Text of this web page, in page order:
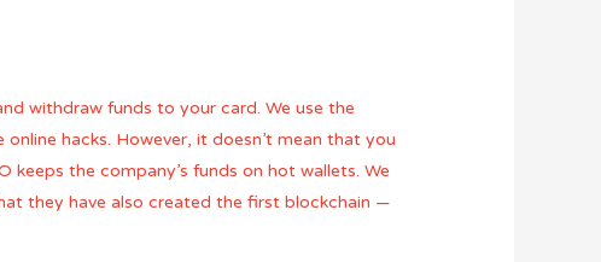
withdraw funds to your card. We use the
hacks. However, it doesn’t mean that you
keeps the company’s funds on hot wallets. We
they have also created the first blockchain —